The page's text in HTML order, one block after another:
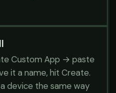
Custom App → paste
it a name, hit Create.
device the same way